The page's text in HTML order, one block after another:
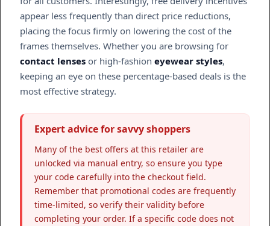
appear less frequently than direct price reductions,
placing the focus firmly on lowering the cost of the
frames themselves. Whether you are browsing for
contact lenses or high-fashion eyewear styles,
keeping an eye on these percentage-based deals is the
most effective strategy.
Expert advice for savvy shoppers
Many of the best offers at this retailer are
unlocked via manual entry, so ensure you type
your code carefully into the checkout field.
Remember that promotional codes are frequently
time-limited, so verify their validity before
completing your order. If a specific code does not